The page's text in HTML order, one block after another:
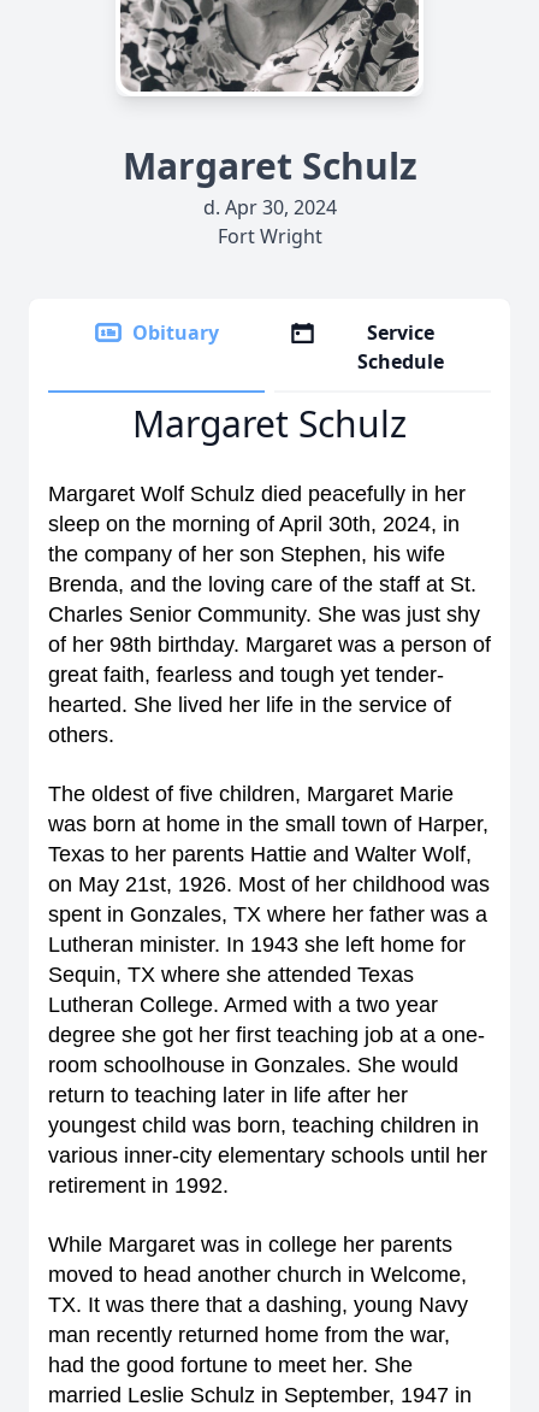
Margaret Schulz
d. Apr 30, 2024
Fort Wright
Obituary
Service
Schedule
Margaret Schulz
Margaret Wolf Schulz died peacefully in her
sleep on the morning of April 30th, 2024, in
the company of her son Stephen, his wife
Brenda, and the loving care of the staff at St.
Charles Senior Community. She was just shy
of her 98th birthday. Margaret was a person of
great faith, fearless and tough yet tender-
hearted. She lived her life in the service of
others.
The oldest of five children, Margaret Marie
was born at home in the small town of Harper,
Texas to her parents Hattie and Walter Wolf,
on May 21st, 1926. Most of her childhood was
spent in Gonzales, TX where her father was a
Lutheran minister. In 1943 she left home for
Sequin, TX where she attended Texas
Lutheran College. Armed with a two year
degree she got her first teaching job at a one-
room schoolhouse in Gonzales. She would
return to teaching later in life after her
youngest child was born, teaching children in
various inner-city elementary schools until her
retirement in 1992.
While Margaret was in college her parents
moved to head another church in Welcome,
TX. It was there that a dashing, young Navy
man recently returned home from the war,
had the good fortune to meet her. She
married Leslie Schulz in September, 1947 in